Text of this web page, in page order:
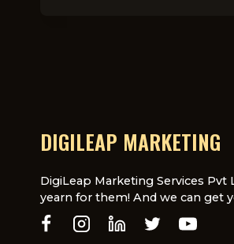
CAN
DIGILEAP MARKETING
DigiLeap Marketing Services Pvt
yearn for them! And we can get